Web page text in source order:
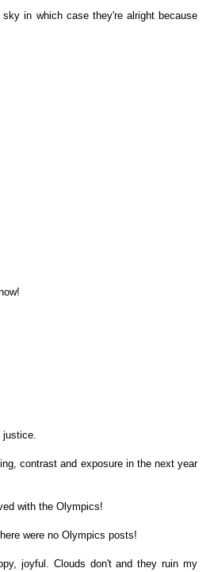
in which case they're alright because
justice.
contrast and exposure in the next year
with the Olympics!
were no Olympics posts!
joyful. Clouds don't and they ruin my